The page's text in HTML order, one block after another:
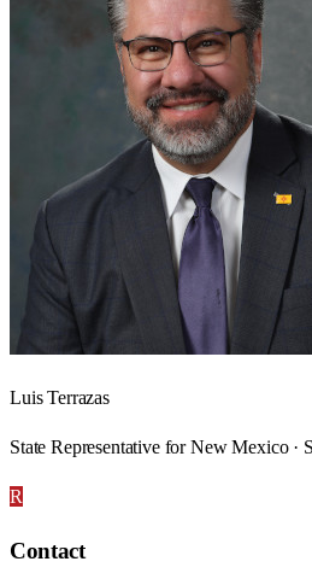
Luis Terrazas
State Representative for New Mexico ·
R
Contact